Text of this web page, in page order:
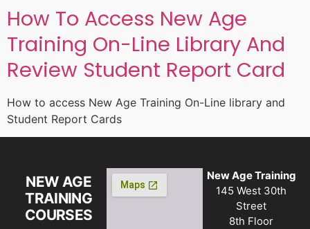
How To Access New Age
Training On-Line Library And
Review Student Report Card
How to access New Age Training On-Line library and
Student Report Cards
NEW AGE
TRAINING
COURSES
New Age Training
145 West 30th
Street
8th Floor